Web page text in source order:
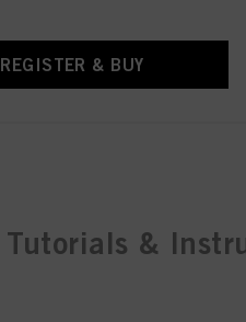
REGISTER & BUY
Tutorials &